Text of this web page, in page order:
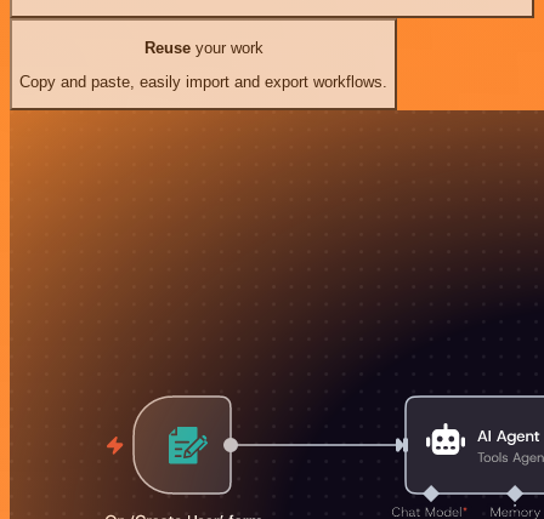
Reuseyour work
Copy and paste, easily import and export workflows.